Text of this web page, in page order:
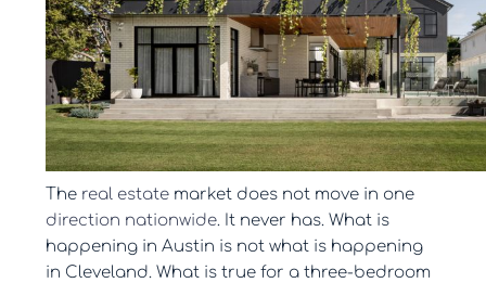
The real estate market does not move in one
direction nationwide. It never has. What is
happening in Austin is not what is happening
in Cleveland. What is true for a three-bedroom